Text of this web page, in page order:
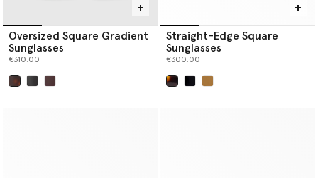
Oversized Square Gradient
Sunglasses
€310.00
Straight-Edge Square
Sunglasses
€300.00